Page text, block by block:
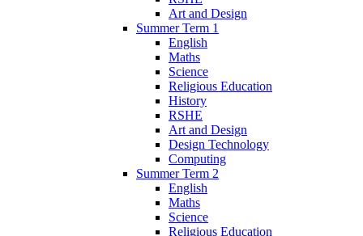
Art and Design
Summer Term 1
English
Maths
Science
Religious Education
History
RSHE
Art and Design
Design Technology
Computing
Summer Term 2
English
Maths
Science
Religious Education